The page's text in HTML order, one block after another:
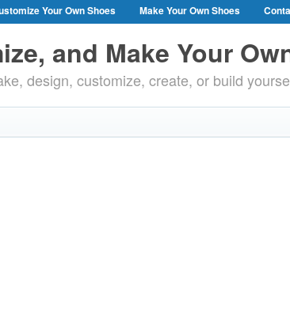
Your Own Shoes Make Your Own Shoes
and Make Your
design, customize, create, or build